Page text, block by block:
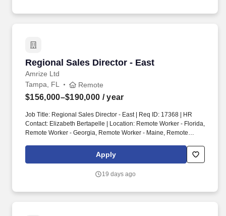
Regional Sales Director - East
Amrize Ltd
Regional Sales Director - East
Tampa, FL Remote
$156,000–$190,000 / year
Job Title: Regional Sales Director - East | Req ID: 17368 | HR
Contact: Elizabeth Bertapelle | Location: Remote Worker - Florida,
Remote Worker - Georgia, Remote Worker - Maine, Remote
Worker - New Jersey, Remote Worker - New York, Remote Worker
- North Carolina, Remote Worker - Philadelphia, PA, Remote
Worker - West Virginia. As Ox Engineered Products Regional
Apply
19 days ago